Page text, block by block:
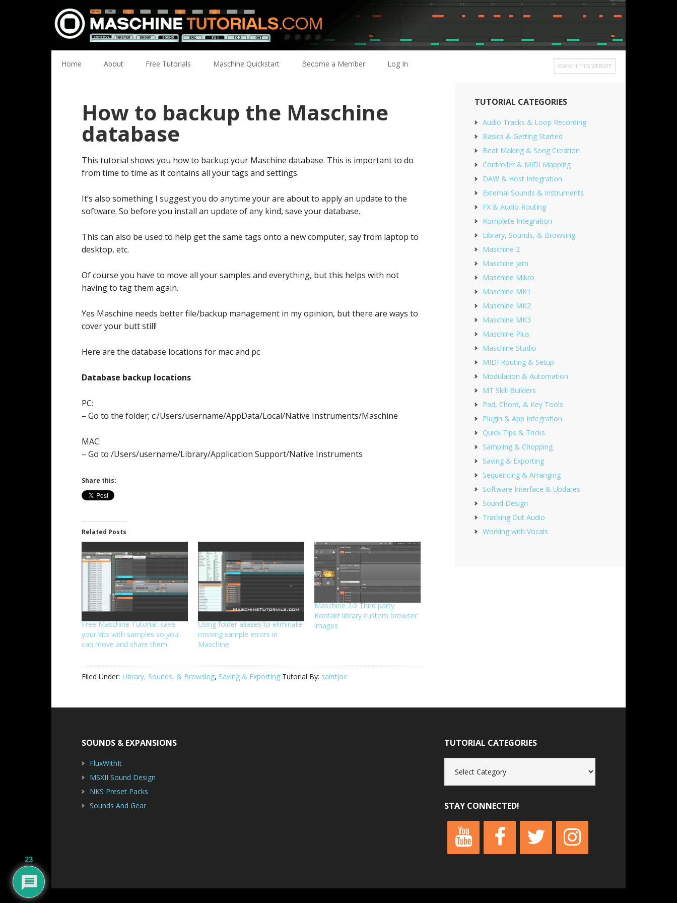
Skip
to
primary
navigation
Skip
to
main
Skip
to
primary
Skip
to
footer
Home About Free Tutorials Maschine Quickstart Become a Member Log In
Search
this
How to backup the Maschine
database
This tutorial shows you how to backup your Maschine database. This is important to do
from time to time as it contains all your tags and settings.
It’s also something I suggest you do anytime your are about to apply an update to the
software. So before you install an update of any kind, save your database.
This can also be used to help get the same tags onto a new computer, say from laptop to
desktop, etc.
Of course you have to move all your samples and everything, but this helps with not
having to tag them again.
Yes Maschine needs better file/backup management in my opinion, but there are ways to
cover your butt still!
Here are the database locations for mac and pc
Database backup locations
PC:
– Go to the folder; c:/Users/username/AppData/Local/Native Instruments/Maschine
MAC:
– Go to /Users/username/Library/Application Support/Native Instruments
Share this:
Related Posts
Free Maschine Tutorial: save
your kits with samples so you
can move and share them
Using folder aliases to eliminate
missing sample errors in
Maschine
Maschine 2.0 Third party
Kontakt library custom browser
images
Filed Under: Library, Sounds, & Browsing, Saving & Exporting Tutorial By: saintjoe
Primary
Sidebar
TUTORIAL CATEGORIES
Audio Tracks & Loop Recording
Basics & Getting Started
Beat Making & Song Creation
Controller & MIDI Mapping
DAW & Host Integration
External Sounds & Instruments
FX & Audio Routing
Komplete Integration
Library, Sounds, & Browsing
Maschine 2
Maschine Jam
Maschine Mikro
Maschine MK1
Maschine MK2
Maschine MK3
Maschine Plus
Maschine Studio
MIDI Routing & Setup
Modulation & Automation
MT Skill Builders
Pad, Chord, & Key Tools
Plugin & App Integration
Quick Tips & Tricks
Sampling & Chopping
Saving & Exporting
Sequencing & Arranging
Software Interface & Updates
Sound Design
Tracking Out Audio
Working with Vocals
SOUNDS & EXPANSIONS
FluxWithIt
MSXII Sound Design
NKS Preset Packs
Sounds And Gear
TUTORIAL CATEGORIES
Categories
STAY CONNECTED!
23